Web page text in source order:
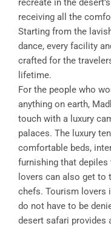
recreate in the
receiving all the
Starting from the
dance, every facility
crafted for the
lifetime.
For the people who
anything on earth,
touch with a luxury
palaces. The luxury
comfortable beds,
furnishing that depiles
lovers can also get to
chefs. Tourism lovers
do not have to be
desert safari provides